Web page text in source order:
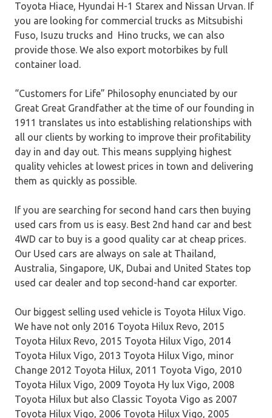
Toyota Hiace, Hyundai H-1 Starex and Nissan Urvan. If
you are looking for commercial trucks as Mitsubishi
Fuso, Isuzu trucks and Hino trucks, we can also
provide those. We also export motorbikes by full
container load.
“Customers for Life” Philosophy enunciated by our
Great Great Grandfather at the time of our founding in
1911 translates us into establishing relationships with
all our clients by working to improve their profitability
day in and day out. This means supplying highest
quality vehicles at lowest prices in town and delivering
them as quickly as possible.
If you are searching for second hand cars then buying
used cars from us is easy. Best 2nd hand car and best
4WD car to buy is a good quality car at cheap prices.
Our Used cars are always on sale at Thailand,
Australia, Singapore, UK, Dubai and United States top
used car dealer and top second-hand car exporter.
Our biggest selling used vehicle is Toyota Hilux Vigo.
We have not only 2016 Toyota Hilux Revo, 2015
Toyota Hilux Revo, 2015 Toyota Hilux Vigo, 2014
Toyota Hilux Vigo, 2013 Toyota Hilux Vigo, minor
Change 2012 Toyota Hilux, 2011 Toyota Vigo, 2010
Toyota Hilux Vigo, 2009 Toyota Hy lux Vigo, 2008
Toyota Hilux but also Classic Toyota Vigo as 2007
Toyota Hilux Vigo, 2006 Toyota Hilux Vigo, 2005